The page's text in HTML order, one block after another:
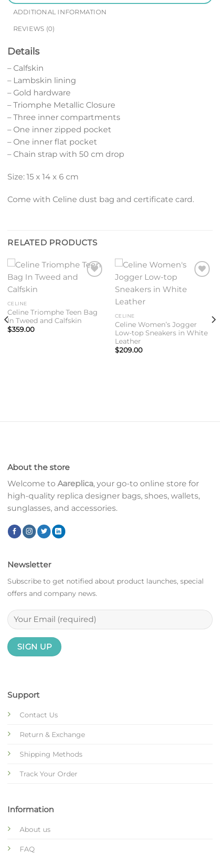
ADDITIONAL INFORMATION
REVIEWS (0)
Details
– Calfskin
– Lambskin lining
– Gold hardware
– Triomphe Metallic Closure
– Three inner compartments
– One inner zipped pocket
– One inner flat pocket
– Chain strap with 50 cm drop
Size: 15 x 14 x 6 cm
Come with Celine dust bag and certificate card.
RELATED PRODUCTS
CELINE
Celine Triomphe Teen Bag
In Tweed and Calfskin
$359.00
wishlist
CELINE
Celine Women’s Jogger
Low-top Sneakers in White
Leather
$209.00
About the store
Welcome to Aareplica, your go-to online store for
high-quality replica designer bags, shoes, wallets,
sunglasses, and accessories.
Support
Contact Us
Return & Exchange
Shipping Methods
Track Your Order
Information
About us
FAQ
Newsletter
Subscribe to get notified about product launches, special
offers and company news.